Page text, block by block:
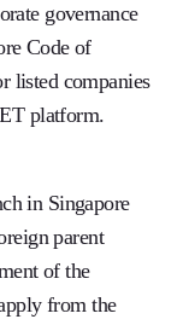
governance
Code of
listed companies
platform.
in Singapore
parent
of the
from the